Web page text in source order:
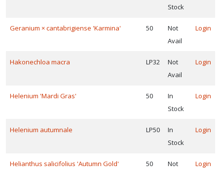
Stock
Geranium × cantabrigiense 'Karmina' 50
Not
Avail
Login
Hakonechloa macra LP32
Not
Avail
Login
Helenium 'Mardi Gras' 50
In
Stock
Login
Helenium autumnale LP50
In
Stock
Login
Helianthus salicifolius 'Autumn Gold' 50
Not
Login